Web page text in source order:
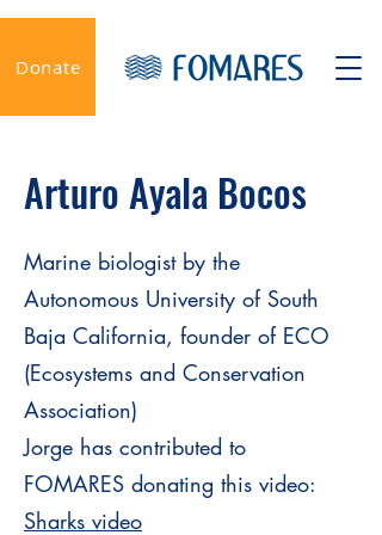
Donate
Arturo Ayala Bocos
Marine biologist by the
Autonomous University of South
Baja California, founder of ECO
(Ecosystems and Conservation
Association)
Jorge has contributed to
FOMARES donating this video:
Sharks video